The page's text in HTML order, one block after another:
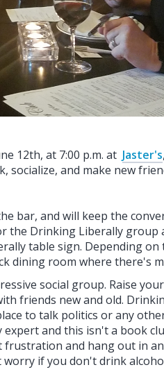
12th, at 7:00 p.m. at Jaster's
socialize, and make new
bar, and will keep the
the Drinking Liberally group
table sign. Depending on
dining room where there's
social group. Raise
friends new and old.
to talk politics or any
expert and this isn't a book
frustration and hang out in
if you don't drink